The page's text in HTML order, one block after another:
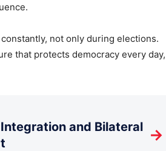
not only during elections.
that protects democracy every day,
and Bilateral →